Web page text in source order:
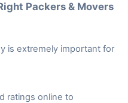
Packers & Movers
is extremely important for
ratings online to